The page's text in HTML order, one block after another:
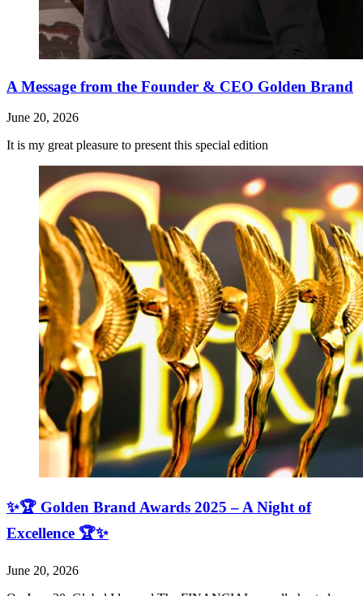
A Message from the Founder & CEO Golden Brand
June 20, 2026
It is my great pleasure to present this special edition
✨🏆 Golden Brand Awards 2025 – A Night of
Excellence 🏆✨
June 20, 2026